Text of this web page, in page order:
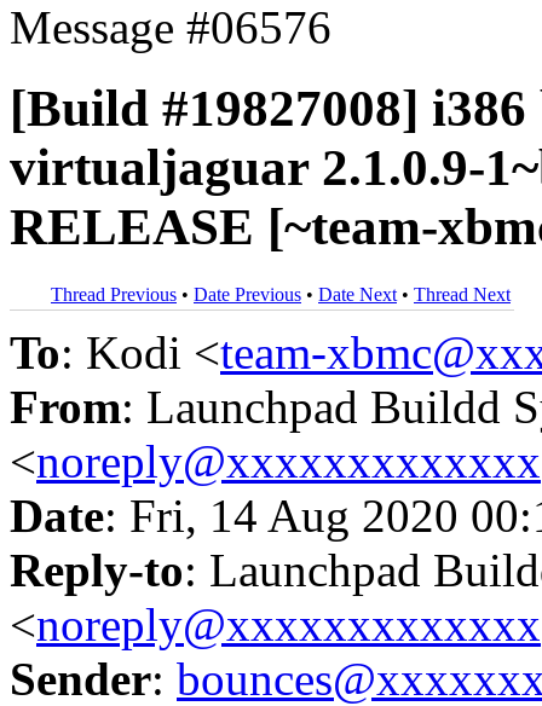
Message #06576
[Build #19827008]
virtualjaguar 2.1.0.9-
RELEASE [~team-
Thread Previous • Date Previous • Date Next • Thread Next
To: Kodi <team-
From: Launchpad Buildd
<noreply@xxxxxxxxxxxxx
Date: Fri, 14 Aug 2020
Reply-to: Launchpad
<noreply@xxxxxxxxxxxxx
Sender: